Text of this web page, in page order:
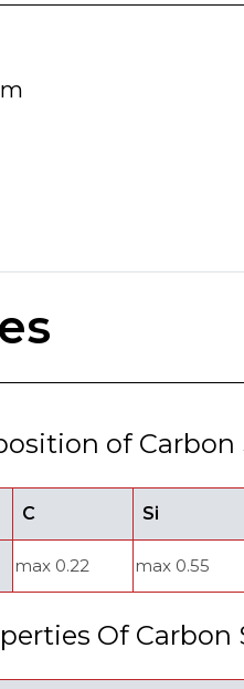
of Carbon
C Si
max 0.22 max 0.55
Of Carbon